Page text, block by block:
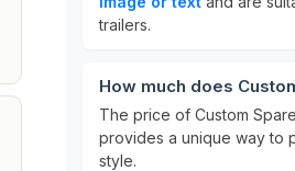
trailers.
How much does
The price of Custom
provides a unique way to
style.